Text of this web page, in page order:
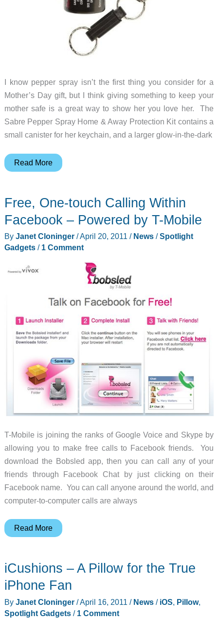
I know pepper spray isn’t the first thing you consider for a
Mother’s Day gift, but I think giving something to keep your
mother safe is a great way to show her you love her. The
Sabre Pepper Spray Home & Away Protection Kit contains a
small canister for her keychain, and a larger glow-in-the-dark
Help
Safe
Day
Read More
Free, One-touch Calling Within
Facebook – Powered by T-Mobile
By Janet Cloninger /April 20, 2011 / News/Spotlight
Gadgets/ 1 Comment
T-Mobile is joining the ranks of Google Voice and Skype by
allowing you to make free calls to Facebook friends. You
download the Bobsled app, then you can call any of your
friends through Facebook Chat by just clicking on their
Facebook name. You can call anyone around the world, and
computer-to-computer calls are always
Free,
Calling
Within
–
Read More
iCushions – A Pillow for the True
iPhone Fan
By Janet Cloninger /April 16, 2011 / News/ iOS, Pillow,
Spotlight Gadgets/ 1 Comment